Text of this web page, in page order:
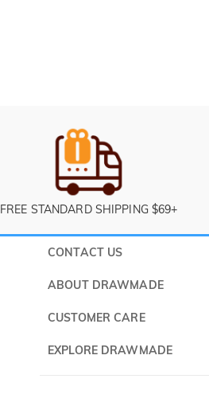
FREE STANDARD SHIPPING $69+
CONTACT US
ABOUT DRAWMADE
About Us
CUSTOMER CARE
Shipping & Delivery
EXPLORE DRAWMADE